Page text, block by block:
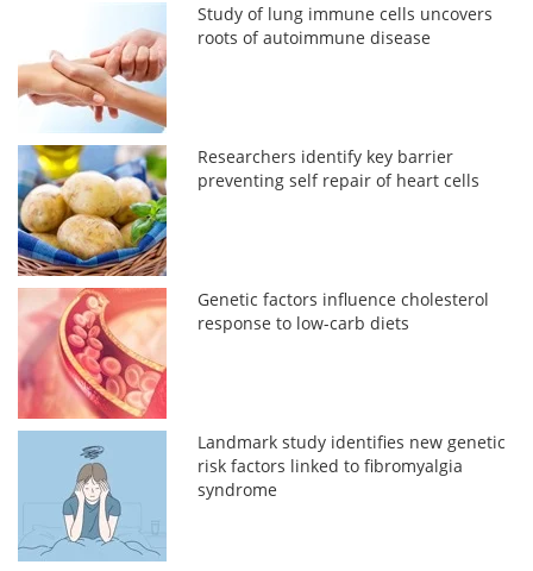
Study of lung immune cells uncovers
roots of autoimmune disease
Researchers identify key barrier
preventing self repair of heart cells
Genetic factors influence cholesterol
response to low-carb diets
Landmark study identifies new genetic
risk factors linked to fibromyalgia
syndrome